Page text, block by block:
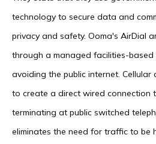
technology to secure data and
privacy and safety. Ooma's AirDial
through a managed facilities-based
avoiding the public internet.
to create a direct wired connection
terminating at public switched
eliminates the need for traffic to be